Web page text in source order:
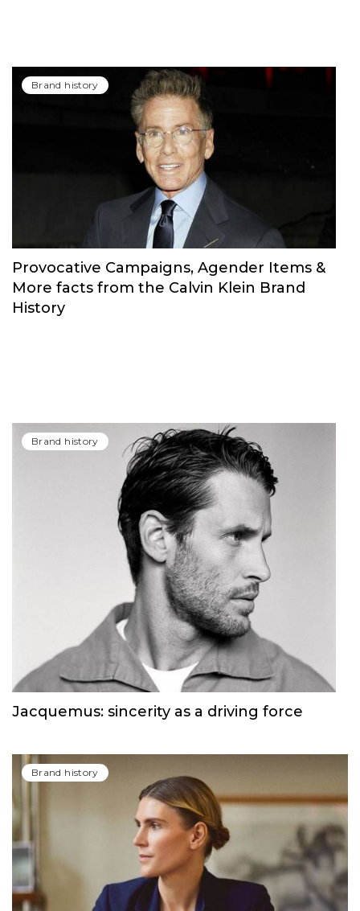
Brand history
Provocative Campaigns, Agender Items &
More facts from the Calvin Klein Brand
History
Brand history
Jacquemus: sincerity as a driving force
Brand history